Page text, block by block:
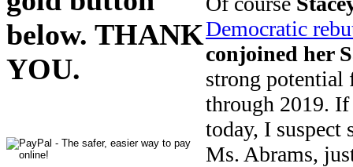
below. THANK
YOU.
Democratic
conjoined her
strong potential
through 2019. If
today, I
Ms. Abrams,